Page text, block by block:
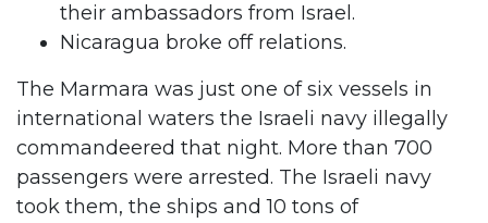
their ambassadors from Israel.
Nicaragua broke off relations.
The Marmara was just one of six vessels in
international waters the Israeli navy illegally
commandeered that night. More than 700
passengers were arrested. The Israeli navy
took them, the ships and 10 tons of